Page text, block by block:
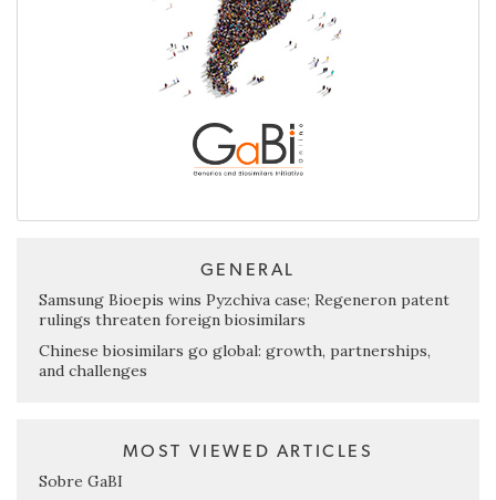
GENERAL
Samsung Bioepis wins Pyzchiva case; Regeneron patent
rulings threaten foreign biosimilars
Chinese biosimilars go global: growth, partnerships,
and challenges
MOST VIEWED ARTICLES
Sobre GaBI